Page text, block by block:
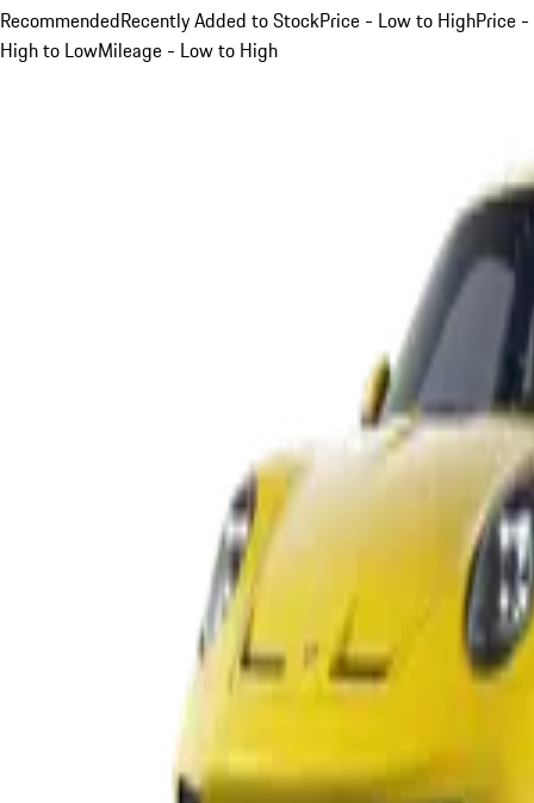
RecommendedRecently Added to StockPrice - Low to HighPrice -
High to LowMileage - Low to High